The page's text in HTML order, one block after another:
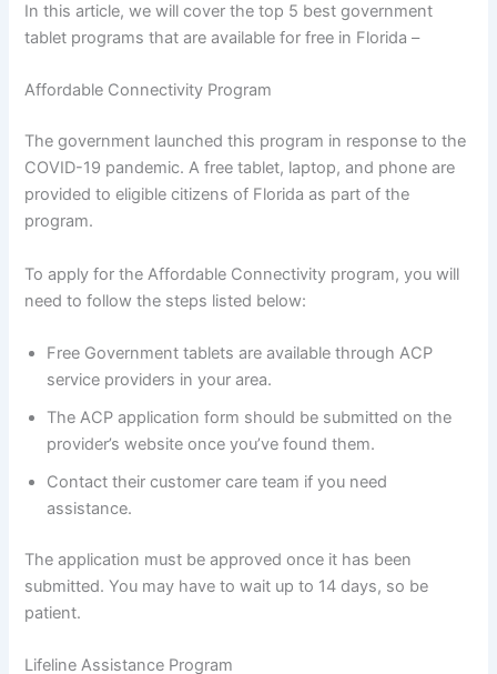
In this article, we will cover the top 5 best government
tablet programs that are available for free in Florida –
Affordable Connectivity Program
The government launched this program in response to the
COVID-19 pandemic. A free tablet, laptop, and phone are
provided to eligible citizens of Florida as part of the
program.
To apply for the Affordable Connectivity program, you will
need to follow the steps listed below:
Free Government tablets are available through ACP
service providers in your area.
The ACP application form should be submitted on the
provider’s website once you’ve found them.
Contact their customer care team if you need
assistance.
The application must be approved once it has been
submitted. You may have to wait up to 14 days, so be
patient.
Lifeline Assistance Program